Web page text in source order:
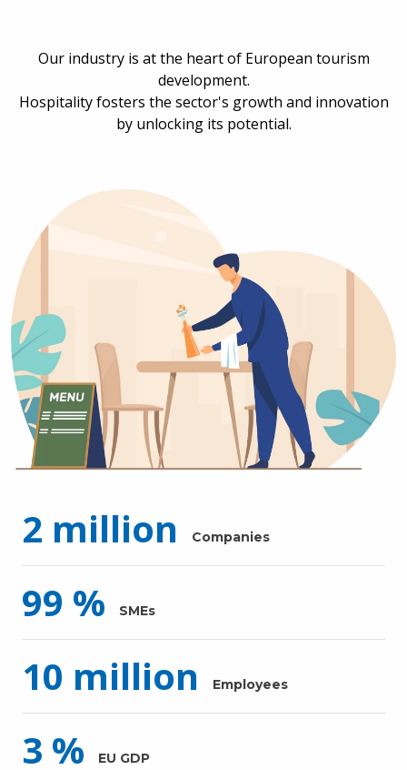
Our industry is at the heart of European tourism
development.
Hospitality fosters the sector's growth and innovation
by unlocking its potential.
2 million Companies
99 % SMEs
10 million Employees
3 % EU GDP